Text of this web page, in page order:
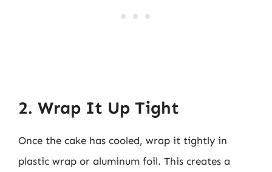
2. Wrap It Up Tight
Once the cake has cooled, wrap it tightly in
plastic wrap or aluminum foil. This creates a